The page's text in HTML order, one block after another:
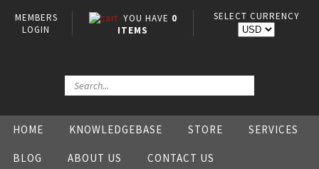
MEMBERS
LOGIN
YOU HAVE 0
ITEMS
SELECT CURRENCY
HOME KNOWLEDGEBASE STORE SERVICES
BLOG ABOUT US CONTACT US